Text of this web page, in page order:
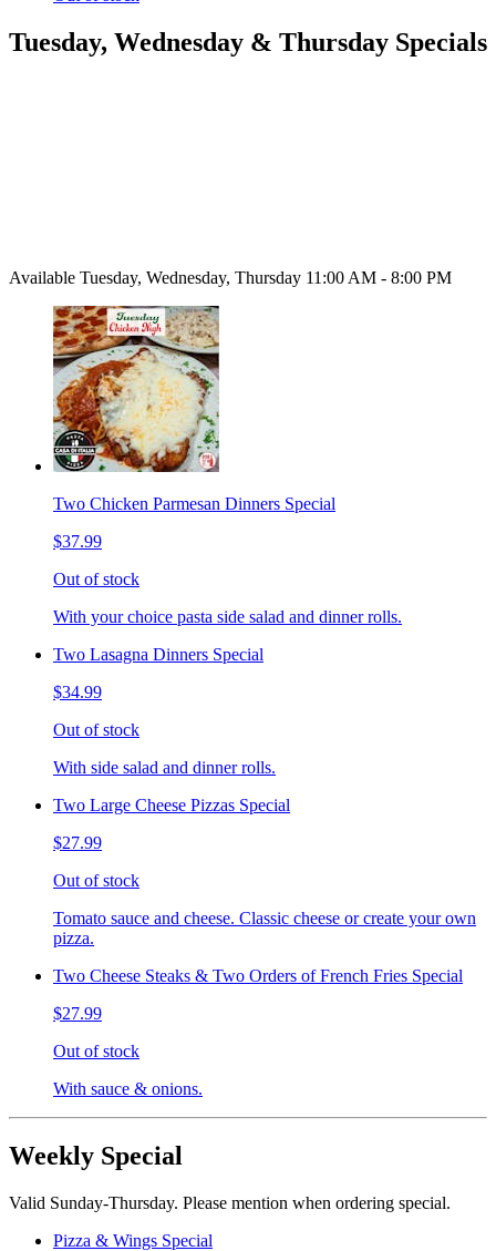
Tuesday, Wednesday & Thursday Specials
Available Tuesday, Wednesday, Thursday 11:00 AM - 8:00 PM
Two Chicken Parmesan Dinners Special
$37.99
Out of stock
With your choice pasta side salad and dinner rolls.
Two Lasagna Dinners Special
$34.99
Out of stock
With side salad and dinner rolls.
Two Large Cheese Pizzas Special
$27.99
Out of stock
Tomato sauce and cheese. Classic cheese or create your own
pizza.
Two Cheese Steaks & Two Orders of French Fries Special
$27.99
Out of stock
With sauce & onions.
Weekly Special
Valid Sunday-Thursday. Please mention when ordering special.
Pizza & Wings Special